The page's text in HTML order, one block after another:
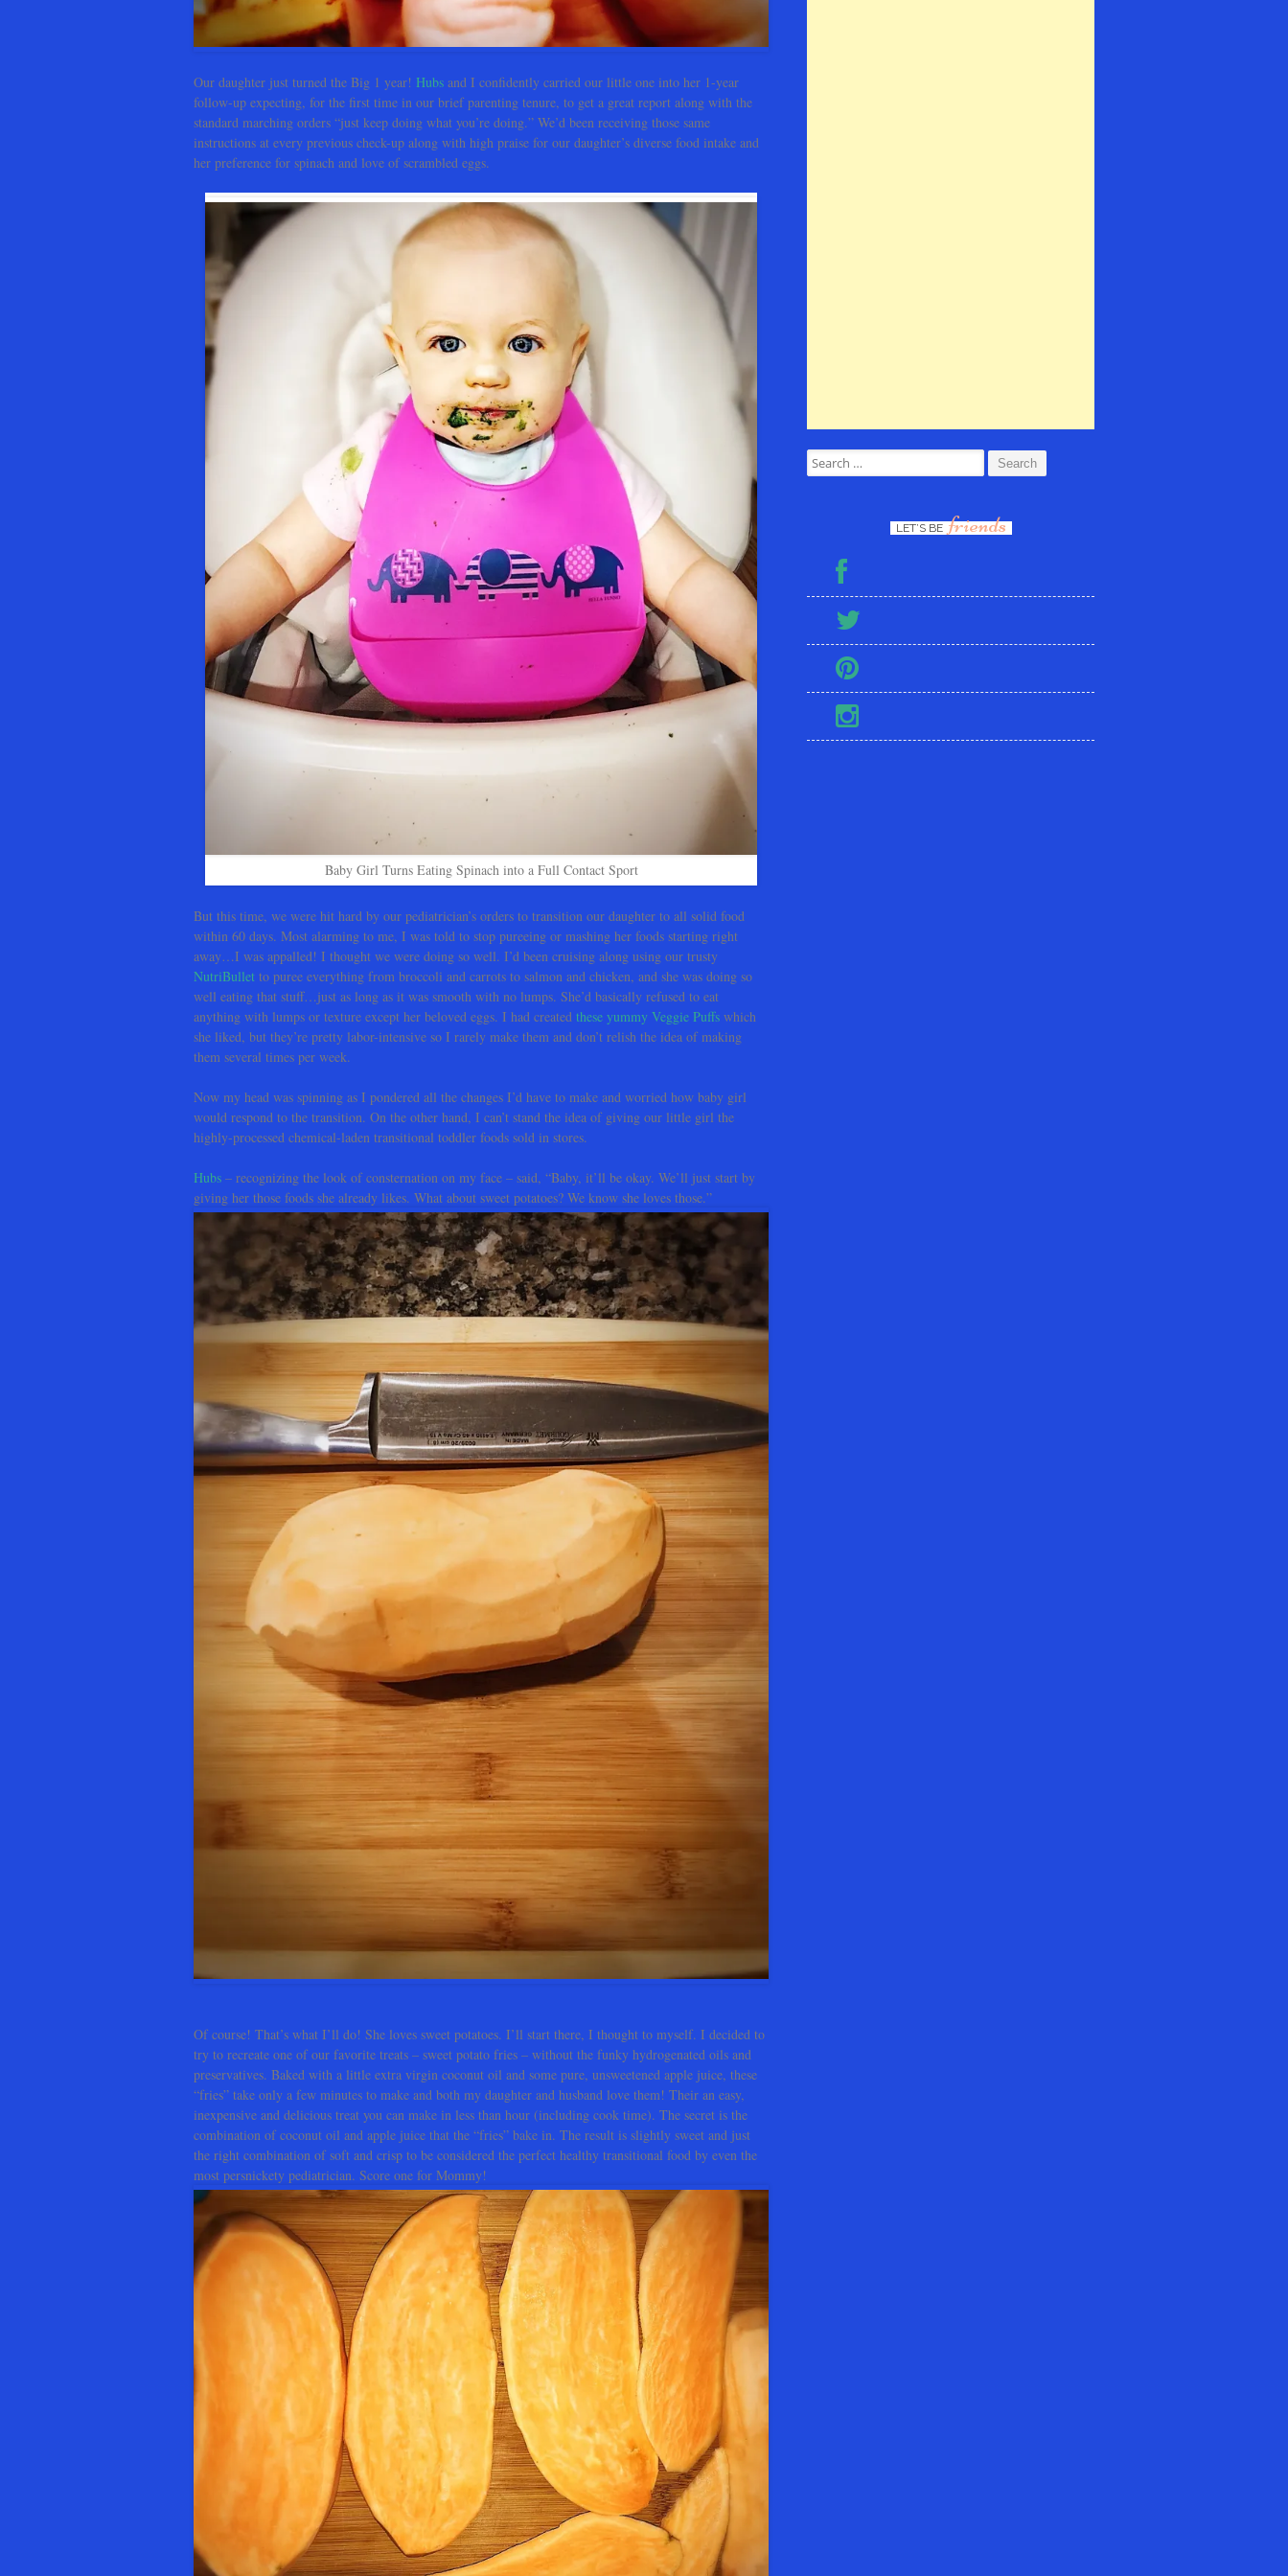
Our daughter just turned the Big 1 year! Hubs and I confidently carried our little one into her 1-year
follow-up expecting, for the first time in our brief parenting tenure, to get a great report along with the
standard marching orders “just keep doing what you’re doing.” We’d been receiving those same
instructions at every previous check-up along with high praise for our daughter’s diverse food intake and
her preference for spinach and love of scrambled eggs.
Baby Girl Turns Eating Spinach into a Full Contact Sport
But this time, we were hit hard by our pediatrician’s orders to transition our daughter to all solid food
within 60 days. Most alarming to me, I was told to stop pureeing or mashing her foods starting right
away…I was appalled! I thought we were doing so well. I’d been cruising along using our trusty
NutriBullet to puree everything from broccoli and carrots to salmon and chicken, and she was doing so
well eating that stuff…just as long as it was smooth with no lumps. She’d basically refused to eat
anything with lumps or texture except her beloved eggs. I had created these yummy Veggie Puffs which
she liked, but they’re pretty labor-intensive so I rarely make them and don’t relish the idea of making
them several times per week.
Now my head was spinning as I pondered all the changes I’d have to make and worried how baby girl
would respond to the transition. On the other hand, I can’t stand the idea of giving our little girl the
highly-processed chemical-laden transitional toddler foods sold in stores.
Hubs – recognizing the look of consternation on my face – said, “Baby, it’ll be okay. We’ll just start by
giving her those foods she already likes. What about sweet potatoes? We know she loves those.”
Of course! That’s what I’ll do! She loves sweet potatoes. I’ll start there, I thought to myself. I decided to
try to recreate one of our favorite treats – sweet potato fries – without the funky hydrogenated oils and
preservatives. Baked with a little extra virgin coconut oil and some pure, unsweetened apple juice, these
“fries” take only a few minutes to make and both my daughter and husband love them! Their an easy,
inexpensive and delicious treat you can make in less than hour (including cook time). The secret is the
combination of coconut oil and apple juice that the “fries” bake in. The result is slightly sweet and just
the right combination of soft and crisp to be considered the perfect healthy transitional food by even the
most persnickety pediatrician. Score one for Mommy!
Search for:
LET’S BE friends